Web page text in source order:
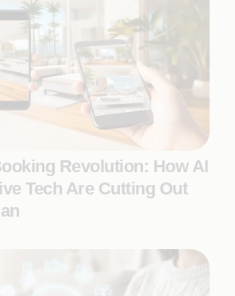
Revolution: How AI
Tech Are Cutting Out